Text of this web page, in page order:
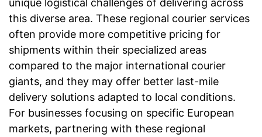
unique logistical challenges of delivering across
this diverse area. These regional courier services
often provide more competitive pricing for
shipments within their specialized areas
compared to the major international courier
giants, and they may offer better last-mile
delivery solutions adapted to local conditions.
For businesses focusing on specific European
markets, partnering with these regional